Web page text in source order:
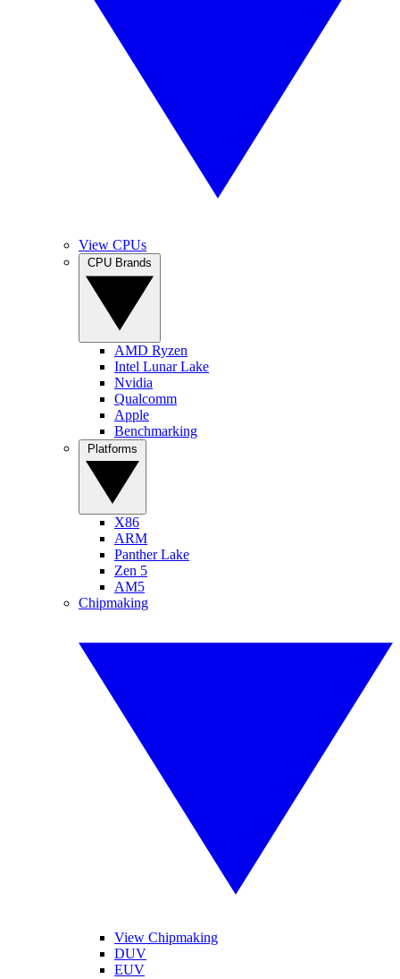
View CPUs
AMD Ryzen
Intel Lunar Lake
Nvidia
Qualcomm
Apple
Benchmarking
X86
ARM
Panther Lake
Zen 5
AM5
Chipmaking
View Chipmaking
DUV
EUV